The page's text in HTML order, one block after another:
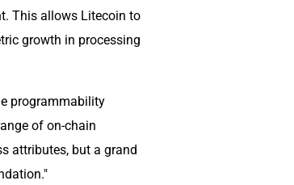
This allows Litecoin to
growth in processing
programmability
of on-chain
attributes, but a grand